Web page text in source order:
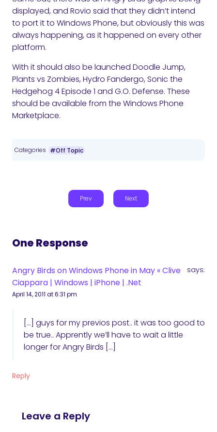
displayed, and Rovio said that they didn’t intend
to port it to Windows Phone, but obviously this was
always happening, as it happened on every other
platform.
With it should also be launched Doodle Jump,
Plants vs Zombies, Hydro Fandergo, Sonic the
Hedgehog 4 Episode 1 and G.O. Defense. These
should be available from the Windows Phone
Marketplace.
Categories #Off Topic
Prev Next
One Response
Angry Birds on Windows Phone in May « Clive
Ciappara | Windows | iPhone | .Net
says:
April 14, 2011 at 6:31 pm
[…] guys for my previos post.. it was too good to
be true.. Apprently we’ll have to wait a little
longer for Angry Birds […]
Reply
Leave a Reply